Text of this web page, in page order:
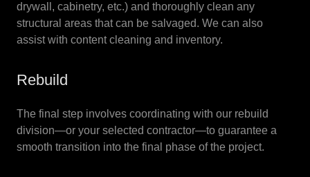
drywall, cabinetry, etc.) and thoroughly clean any
structural areas that can be salvaged. We can also
assist with content cleaning and inventory.
Rebuild
The final step involves coordinating with our rebuild
division—or your selected contractor—to guarantee a
smooth transition into the final phase of the project.